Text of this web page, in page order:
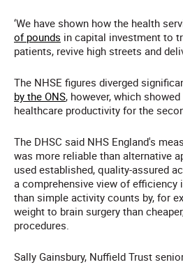
‘We have shown how the health
of pounds in capital investment to
patients, revive high streets and
The NHSE figures diverged
by the ONS, however, which showed
healthcare productivity for the
The DHSC said NHS England's
was more reliable than alternative
used established, quality-assured
a comprehensive view of efficiency
than simple activity counts by, for
weight to brain surgery than
procedures.
Sally Gainsbury, Nuffield Trust